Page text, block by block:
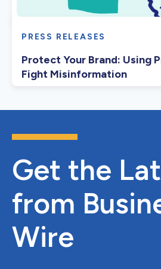
PRESS RELEASES
Protect Your Brand: Using
Fight Misinformation
Get the
from
Wire